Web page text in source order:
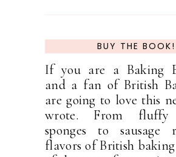
BUY THE BOOK!
If you are a Baking
and a fan of British
are going to love this
wrote. From fluffy
sponges to sausage
flavors of British baking